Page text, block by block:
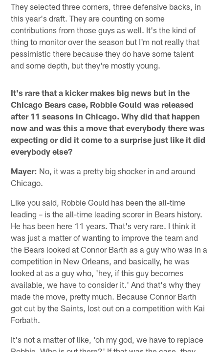
They selected three corners, three defensive backs, in
this year's draft. They are counting on some
contributions from those guys as well. It's the kind of
thing to monitor over the season but I'm not really that
pessimistic there because they do have some talent
and some depth, but they're mostly young.
It's rare that a kicker makes big news but in the
Chicago Bears case, Robbie Gould was released
after 11 seasons in Chicago. Why did that happen
now and was this a move that everybody there was
expecting or did it come to a surprise just like it did
everybody else?
Mayer: No, it was a pretty big shocker in and around
Chicago.
Like you said, Robbie Gould has been the all-time
leading – is the all-time leading scorer in Bears history.
He has been here 11 years. That's very rare. I think it
was just a matter of wanting to improve the team and
the Bears looked at Connor Barth as a guy who was in a
competition in New Orleans, and basically, he was
looked at as a guy who, 'hey, if this guy becomes
available, we have to consider it.' And that's why they
made the move, pretty much. Because Connor Barth
got cut by the Saints, lost out on a competition with Kai
Forbath.
It's not a matter of like, 'oh my god, we have to replace